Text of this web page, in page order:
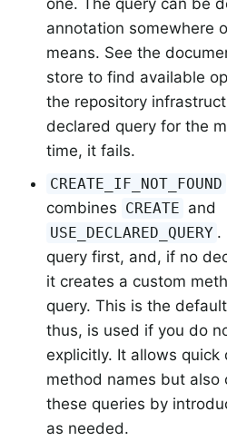
one. The query can be
annotation somewhere
means. See the
store to find available
the repository
declared query for the
time, it fails.
CREATE_IF_NOT_FOUND
combines CREATE and
USE_DECLARED_QUERY .
query first, and, if no
it creates a custom
query. This is the
thus, is used if you do
explicitly. It allows
method names but
these queries by
as needed.